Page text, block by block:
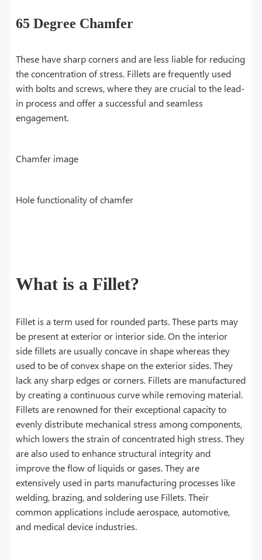
65 Degree Chamfer
These have sharp corners and are less liable for reducing
the concentration of stress. Fillets are frequently used
with bolts and screws, where they are crucial to the lead-
in process and offer a successful and seamless
engagement.
Chamfer image
Hole functionality of chamfer
What is a Fillet?
Fillet is a term used for rounded parts. These parts may
be present at exterior or interior side. On the interior
side fillets are usually concave in shape whereas they
used to be of convex shape on the exterior sides. They
lack any sharp edges or corners. Fillets are manufactured
by creating a continuous curve while removing material.
Fillets are renowned for their exceptional capacity to
evenly distribute mechanical stress among components,
which lowers the strain of concentrated high stress. They
are also used to enhance structural integrity and
improve the flow of liquids or gases. They are
extensively used in parts manufacturing processes like
welding, brazing, and soldering use Fillets. Their
common applications include aerospace, automotive,
and medical device industries.